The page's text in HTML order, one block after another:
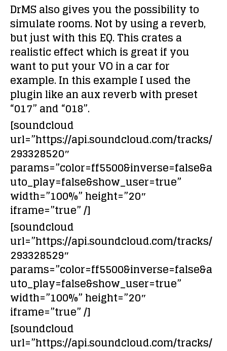
DrMS also gives you the possibility to
simulate rooms. Not by using a reverb,
but just with this EQ. This crates a
realistic effect which is great if you
want to put your VO in a car for
example. In this example I used the
plugin like an aux reverb with preset
“017” and “018”.
[soundcloud
url=”https://api.soundcloud.com/tracks/
293328520″
params=”color=ff5500&inverse=false&a
uto_play=false&show_user=true”
width=”100%” height=”20″
iframe=”true” /]
[soundcloud
url=”https://api.soundcloud.com/tracks/
293328529″
params=”color=ff5500&inverse=false&a
uto_play=false&show_user=true”
width=”100%” height=”20″
iframe=”true” /]
[soundcloud
url=”https://api.soundcloud.com/tracks/